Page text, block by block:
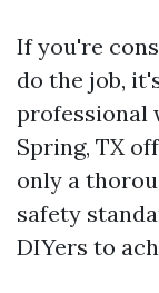
If you're
do the job,
professional
Spring, TX
only a
safety
DIYers to